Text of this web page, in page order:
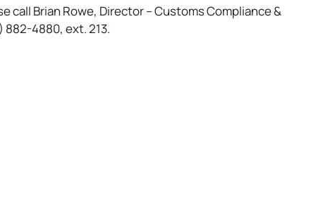
call Brian Rowe, Director – Customs Compliance &
4880, ext. 213.